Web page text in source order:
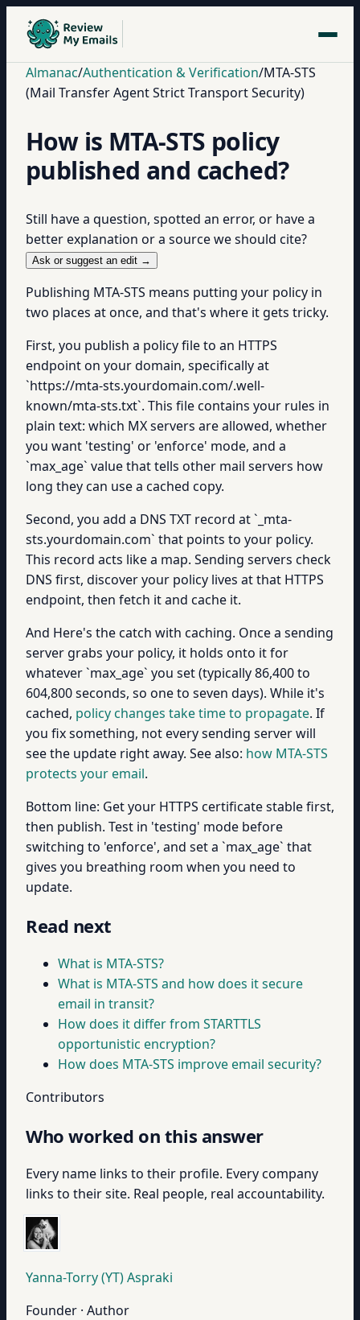
Almanac/Authentication & Verification/MTA-STS
(Mail Transfer Agent Strict Transport Security)
How is MTA-STS policy
published and cached?
Still have a question, spotted an error, or have a
better explanation or a source we should cite?
Ask or suggest an edit →
Publishing MTA-STS means putting your policy in
two places at once, and that's where it gets tricky.
First, you publish a policy file to an HTTPS
endpoint on your domain, specifically at
`https://mta-sts.yourdomain.com/.well-
known/mta-sts.txt`. This file contains your rules in
plain text: which MX servers are allowed, whether
you want 'testing' or 'enforce' mode, and a
`max_age` value that tells other mail servers how
long they can use a cached copy.
Second, you add a DNS TXT record at `_mta-
sts.yourdomain.com` that points to your policy.
This record acts like a map. Sending servers check
DNS first, discover your policy lives at that HTTPS
endpoint, then fetch it and cache it.
And Here's the catch with caching. Once a sending
server grabs your policy, it holds onto it for
whatever `max_age` you set (typically 86,400 to
604,800 seconds, so one to seven days). While it's
cached, policy changes take time to propagate. If
you fix something, not every sending server will
see the update right away. See also: how MTA-STS
protects your email.
Bottom line: Get your HTTPS certificate stable first,
then publish. Test in 'testing' mode before
switching to 'enforce', and set a `max_age` that
gives you breathing room when you need to
update.
Read next
What is MTA-STS?
What is MTA-STS and how does it secure
email in transit?
How does it differ from STARTTLS
opportunistic encryption?
How does MTA-STS improve email security?
Contributors
Who worked on this answer
Every name links to their profile. Every company
links to their site. Real people, real accountability.
Yanna-Torry (YT) Aspraki
Founder · Author